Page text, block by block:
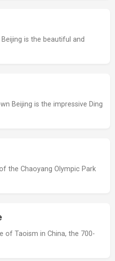
is the beautiful and
Beijing is the impressive Ding
the Chaoyang Olympic Park
of Taoism in China, the 700-